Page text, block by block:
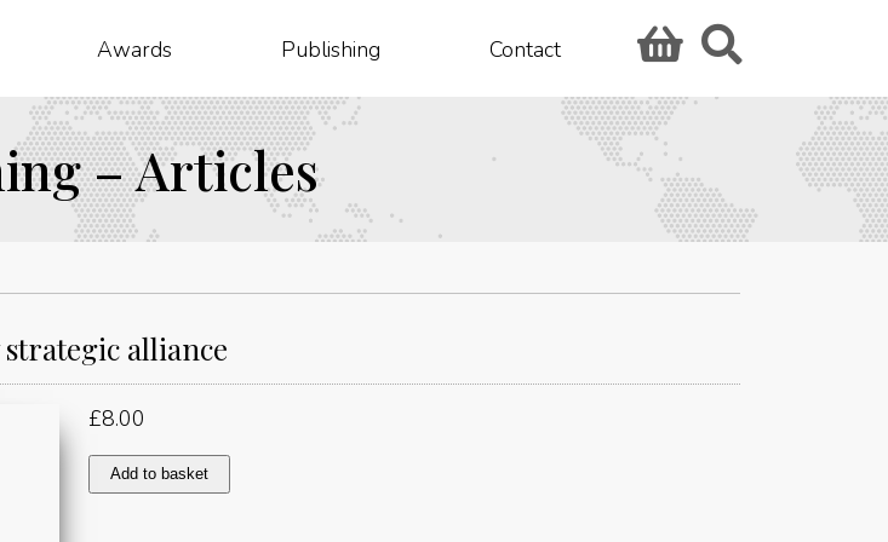
Awards Publishing Contact
– Articles
strategic alliance
£8.00
A
new
Add to basket